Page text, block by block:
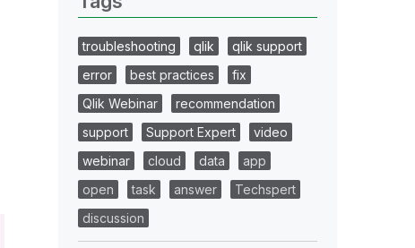
troubleshooting qlik
qlik support
error
best practices
fix
Qlik Webinar
recommendation
support
Support Expert
video
webinar
cloud data
app
open
task answer
Techspert
discussion